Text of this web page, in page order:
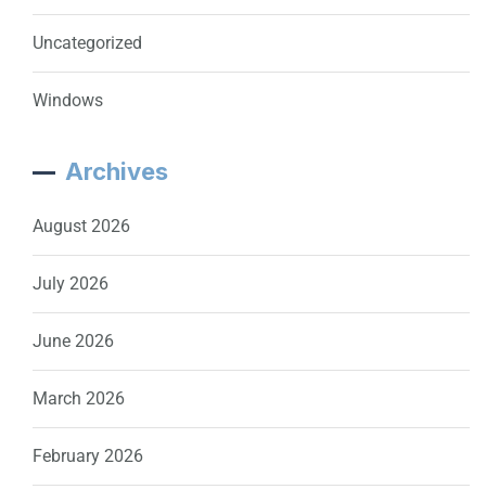
Uncategorized
Windows
Archives
August 2026
July 2026
June 2026
March 2026
February 2026